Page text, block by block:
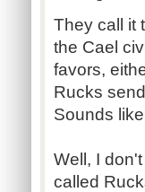
They call it
the Cael
favors,
Rucks
Sounds
Well, I
called